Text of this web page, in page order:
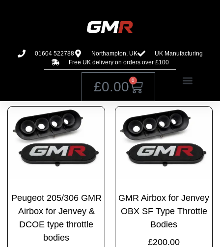
01604 522788 Northampton, UK
UK Manufacturing
Free UK delivery on orders over £100
£0.00 0
Peugeot 205/306 GMR
Airbox for Jenvey &
DCOE type throttle
bodies
GMR Airbox for Jenvey
OBX SF Type Throttle
Bodies
£200.00